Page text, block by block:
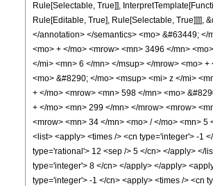
Rule[Selectable, True]],
Rule[Editable, True], Rule[Selectable, True]]]],
</annotation> </semantics> <mo> &#63449; </
<mo> + </mo> <mrow> <mn> 3496 </mn>
</mi> <mn> 6 </mn> </msup> </mrow> <mo>
<mo> &#8290; </mo> <msup> <mi> z </mi>
+ </mo> <mrow> <mn> 598 </mn> <mo>
+ </mo> <mn> 299 </mn> </mrow> <mrow>
<mrow> <mn> 34 </mn> <mo> / </mo> <mn>
<list> <apply> <times /> <cn type='integer'> -1
type='rational'> 12 <sep /> 5 </cn> </apply> </
type='integer'> 8 </cn> </apply> </apply>
type='integer'> -1 </cn> <apply> <times /> <cn